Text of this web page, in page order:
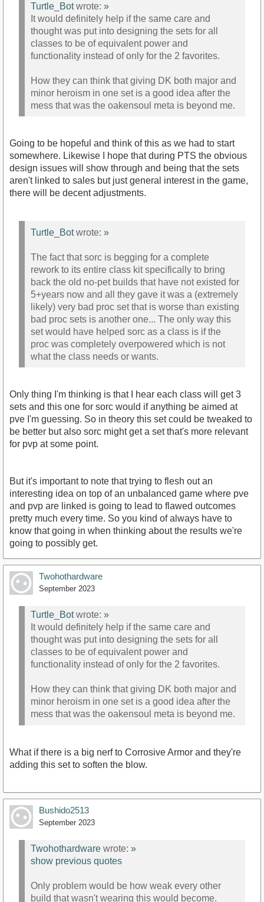
Turtle_Botwrote: »
It would definitely help if the same care and
thought was put into designing the sets for all
classes to be of equivalent power and
functionality instead of only for the 2 favorites.
How they can think that giving DK both major and
minor heroism in one set is a good idea after the
mess that was the oakensoul meta is beyond me.
Going to be hopeful and think of this as we had to start
somewhere. Likewise I hope that during PTS the obvious
design issues will show through and being that the sets
aren't linked to sales but just general interest in the game,
there will be decent adjustments.
Turtle_Botwrote: »
The fact that sorc is begging for a complete
rework to its entire class kit specifically to bring
back the old no-pet builds that have not existed for
5+years now and all they gave it was a (extremely
likely) very bad proc set that is worse than existing
bad proc sets is another one... The only way this
set would have helped sorc as a class is if the
proc was completely overpowered which is not
what the class needs or wants.
Only thing I'm thinking is that I hear each class will get 3
sets and this one for sorc would if anything be aimed at
pve I'm guessing. So in theory this set could be tweaked to
be better but also sorc might get a set that's more relevant
for pvp at some point.
But it's important to note that trying to flesh out an
interesting idea on top of an unbalanced game where pve
and pvp are linked is going to lead to flawed outcomes
pretty much every time. So you kind of always have to
know that going in when thinking about the results we're
going to possibly get.
Twohothardware
September 2023
Turtle_Botwrote: »
It would definitely help if the same care and
thought was put into designing the sets for all
classes to be of equivalent power and
functionality instead of only for the 2 favorites.
How they can think that giving DK both major and
minor heroism in one set is a good idea after the
mess that was the oakensoul meta is beyond me.
What if there is a big nerf to Corrosive Armor and they're
adding this set to soften the blow.
Bushido2513
September 2023
Twohothardware wrote: »
show previous quotes
Only problem would be how weak every other
build that wasn't wearing this would become.